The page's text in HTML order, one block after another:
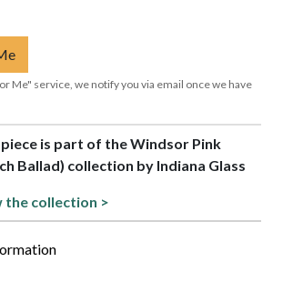
Me" service, we notify you via email once we have
is part of the Windsor Pink
Ballad) collection by Indiana Glass
the collection >